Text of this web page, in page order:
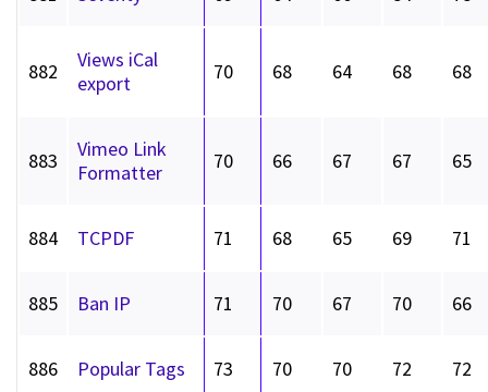
882
Views iCal
export
70 68 64 68 68
883
Vimeo Link
Formatter
70 66 67 67 65
884 TCPDF 71 68 65 69 71
885 Ban IP 71 70 67 70 66
886 Popular Tags 73 70 70 72 72